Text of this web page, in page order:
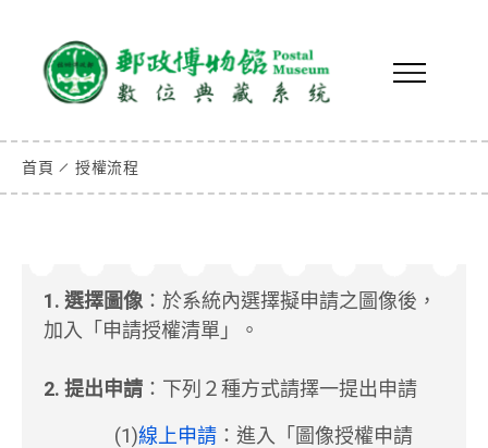
首頁 授權流程
1. 選擇圖像 ：於系統內選擇擬申請之圖像後，
加入「申請授權清單」。
2. 提出申請 ：下列２種方式請擇一提出申請
(1)線上申請 ：進入「圖像授權申請